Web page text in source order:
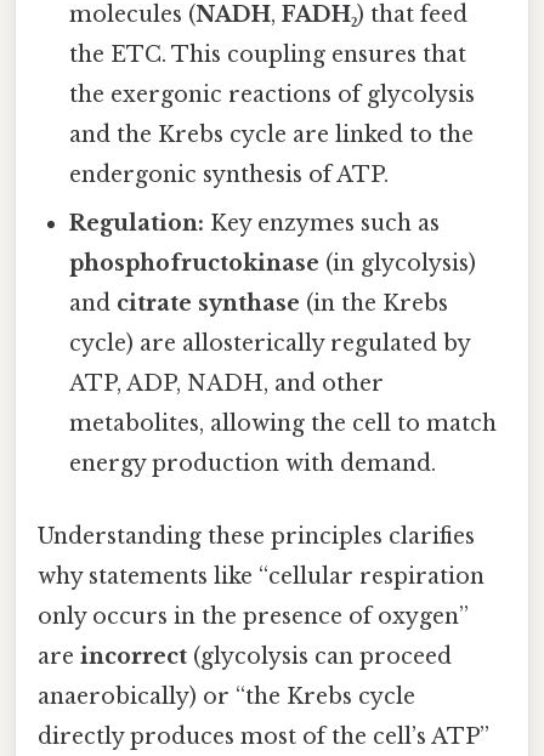
molecules (NADH,FADH₂) that feed
the ETC. This coupling ensures that
the exergonic reactions of glycolysis
and the Krebs cycle are linked to the
endergonic synthesis of ATP.
Regulation: Key enzymes such as
phosphofructokinase (in glycolysis)
and citrate synthase (in the Krebs
cycle) are allosterically regulated by
ATP, ADP, NADH, and other
metabolites, allowing the cell to match
energy production with demand.
Understanding these principles clarifies
why statements like “cellular respiration
only occurs in the presence of oxygen”
are incorrect (glycolysis can proceed
anaerobically) or “the Krebs cycle
directly produces most of the cell’s ATP”